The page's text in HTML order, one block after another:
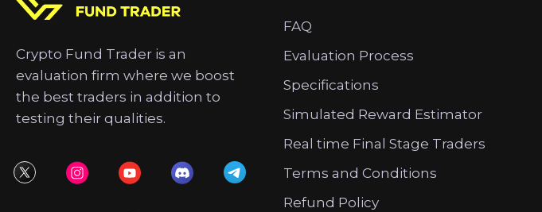
Crypto Fund Trader is an
evaluation firm where we boost
the best traders in addition to
testing their qualities.
FAQ
Evaluation Process
Specifications
Simulated Reward Estimator
Real time Final Stage Traders
Terms and Conditions
Refund Policy